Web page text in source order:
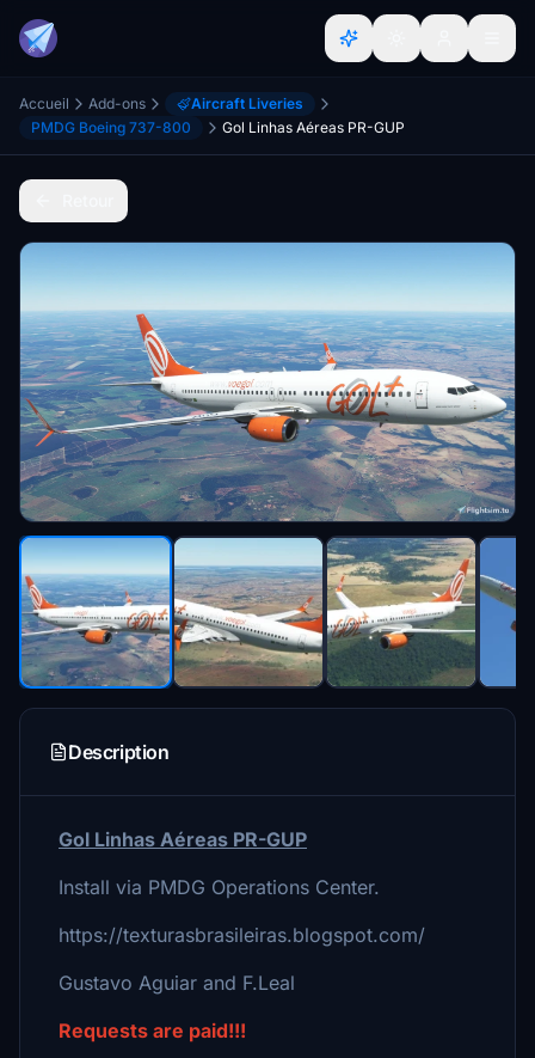
Accueil Add-ons
Aircraft Liveries
PMDG Boeing 737-800
Gol Linhas Aéreas PR-GUP
Description
Gol Linhas Aéreas PR-GUP
Install via PMDG Operations Center.
https://texturasbrasileiras.blogspot.com/
Gustavo Aguiar and F.Leal
Requests are paid!!!